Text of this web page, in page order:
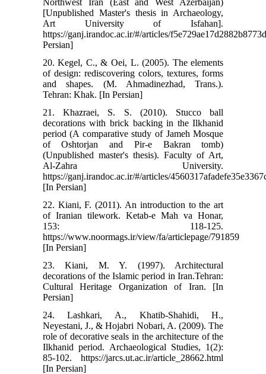
Northwest Iran (East and West Azerbaijan)
[Unpublished Master's thesis in Archaeology,
Art University of Isfahan].
https://ganj.irandoc.ac.ir/#/articles/
Persian]
20. Kegel, C., & Oei, L. (2005). The elements
of design: rediscovering colors, textures, forms
and shapes. (M. Ahmadinezhad, Trans.).
Tehran: Khak. [In Persian]
21. Khazraei, S. S. (2010). Stucco ball
decorations with brick backing in the Ilkhanid
period (A comparative study of Jameh Mosque
of Oshtorjan and Pir-e Bakran tomb)
(Unpublished master's thesis). Faculty of Art,
Al-Zahra University.
https://ganj.irandoc.ac.ir/#/articles/
[In Persian]
22. Kiani, F. (2011). An introduction to the art
of Iranian tilework. Ketab-e Mah va Honar,
153: 118-125.
https://www.noormags.ir/view/fa/articlepage/791859
[In Persian]
23. Kiani, M. Y. (1997). Architectural
decorations of the Islamic period in Iran.Tehran:
Cultural Heritage Organization of Iran. [In
Persian]
24. Lashkari, A., Khatib-Shahidi, H.,
Neyestani, J., & Hojabri Nobari, A. (2009). The
role of decorative seals in the architecture of the
Ilkhanid period. Archaeological Studies, 1(2):
85-102. https://jarcs.ut.ac.ir/article_28662.html
[In Persian]